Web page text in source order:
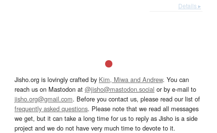
Details ▸
Jisho.org is lovingly crafted by Kim, Miwa and Andrew. You can
reach us on Mastodon at @jisho@mastodon.social or by e-mail to
jisho.org@gmail.com. Before you contact us, please read our list of
frequently asked questions. Please note that we read all messages
we get, but it can take a long time for us to reply as Jisho is a side
project and we do not have very much time to devote to it.